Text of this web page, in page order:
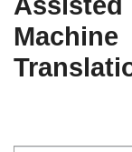
Machine